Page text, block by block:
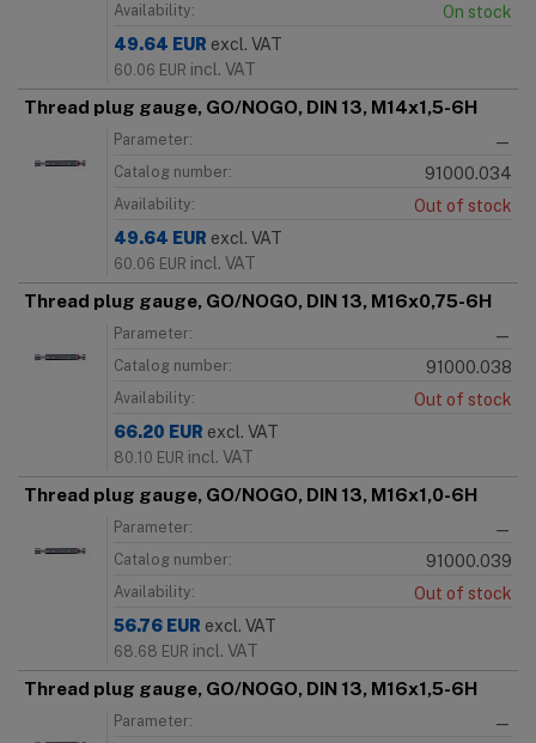
Availability:
On stock
49.64 EUR excl. VAT
60.06 EUR incl. VAT
Thread plug gauge, GO/NOGO, DIN 13, M14x1,5-6H
Parameter: —
Catalog number: 91000.034
Availability:
Out of stock
49.64 EUR excl. VAT
60.06 EUR incl. VAT
Thread plug gauge, GO/NOGO, DIN 13, M16x0,75-6H
Parameter: —
Catalog number: 91000.038
Availability:
Out of stock
66.20 EUR excl. VAT
80.10 EUR incl. VAT
Thread plug gauge, GO/NOGO, DIN 13, M16x1,0-6H
Parameter: —
Catalog number: 91000.039
Availability:
Out of stock
56.76 EUR excl. VAT
68.68 EUR incl. VAT
Thread plug gauge, GO/NOGO, DIN 13, M16x1,5-6H
Parameter: —